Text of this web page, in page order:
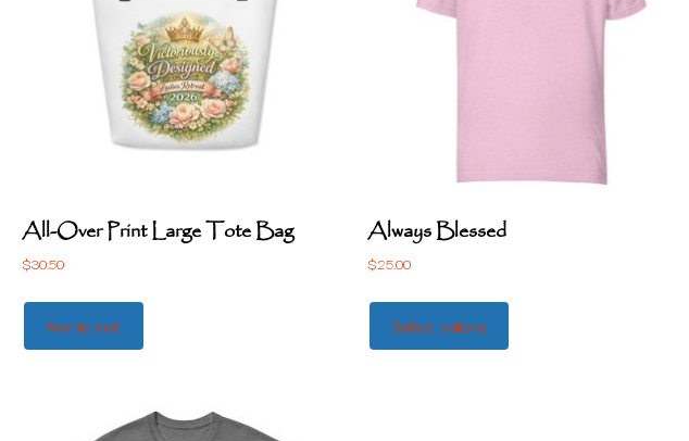
All-Over Print Large Tote Bag
$30.50
Add to cart
Always Blessed
$25.00
Select options